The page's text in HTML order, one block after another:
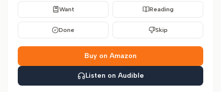
Want Reading
Done Skip
Buy on Amazon
Listen on Audible